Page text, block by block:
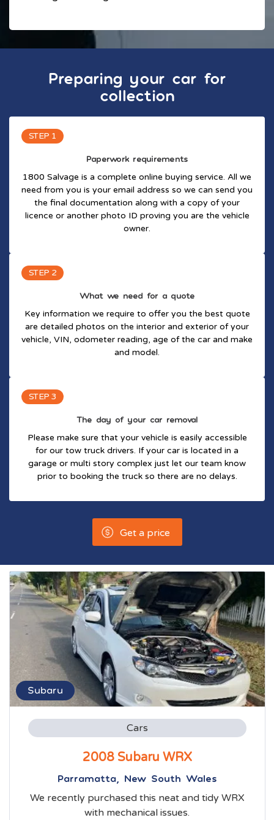
Preparing your car for
collection
STEP 1
Paperwork requirements
1800 Salvage is a complete online buying service. All we
need from you is your email address so we can send you
the final documentation along with a copy of your
licence or another photo ID proving you are the vehicle
owner.
STEP 2
What we need for a quote
Key information we require to offer you the best quote
are detailed photos on the interior and exterior of your
vehicle, VIN, odometer reading, age of the car and make
and model.
STEP 3
The day of your car removal
Please make sure that your vehicle is easily accessible
for our tow truck drivers. If your car is located in a
garage or multi story complex just let our team know
prior to booking the truck so there are no delays.
Get a price
Subaru
Cars
2008 Subaru WRX
Parramatta, New South Wales
We recently purchased this neat and tidy WRX
with mechanical issues.